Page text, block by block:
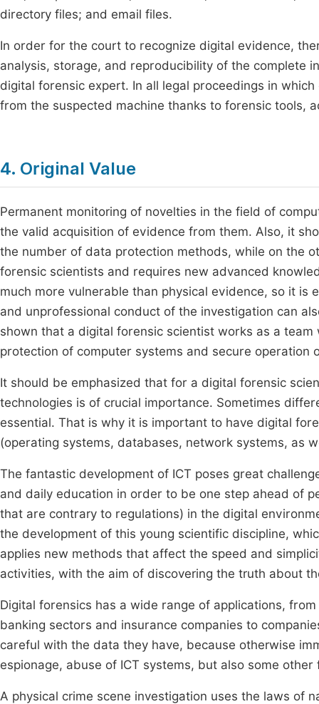
directory files; and email files.
In order for the court to recognize digital evidence,
analysis, storage, and reproducibility of the complete
digital forensic expert. In all legal proceedings in
from the suspected machine thanks to forensic tools,
4. Original Value
Permanent monitoring of novelties in the field of
the valid acquisition of evidence from them. Also, it
the number of data protection methods, while on the
forensic scientists and requires new advanced
much more vulnerable than physical evidence, so it
and unprofessional conduct of the investigation can
shown that a digital forensic scientist works as a
protection of computer systems and secure operation
It should be emphasized that for a digital forensic
technologies is of crucial importance. Sometimes
essential. That is why it is important to have digital
(operating systems, databases, network systems, as
The fantastic development of ICT poses great
and daily education in order to be one step ahead of
that are contrary to regulations) in the digital
the development of this young scientific discipline,
applies new methods that affect the speed and
activities, with the aim of discovering the truth about
Digital forensics has a wide range of applications,
banking sectors and insurance companies to
careful with the data they have, because otherwise
espionage, abuse of ICT systems, but also some
A physical crime scene investigation uses the laws of